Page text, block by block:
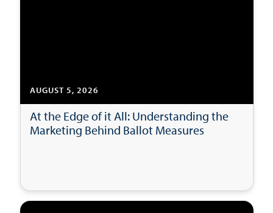
AUGUST 5, 2026
At the Edge of it All: Understanding the
Marketing Behind Ballot Measures